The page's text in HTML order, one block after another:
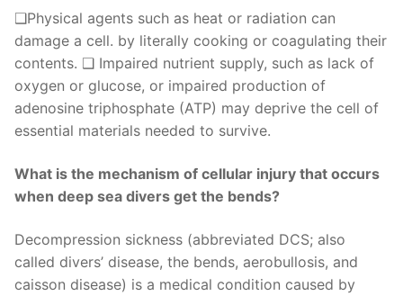
❑Physical agents such as heat or radiation can
damage a cell. by literally cooking or coagulating their
contents. ❑ Impaired nutrient supply, such as lack of
oxygen or glucose, or impaired production of
adenosine triphosphate (ATP) may deprive the cell of
essential materials needed to survive.
What is the mechanism of cellular injury that occurs
when deep sea divers get the bends?
Decompression sickness (abbreviated DCS; also
called divers’ disease, the bends, aerobullosis, and
caisson disease) is a medical condition caused by